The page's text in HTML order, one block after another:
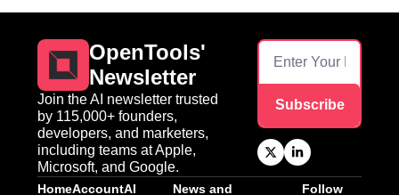
OpenTools'
Newsletter
Join the AI newsletter trusted
by 115,000+ founders,
developers, and marketers,
including teams at Apple,
Microsoft, and Google.
Subscribe
HomeAccountAI News and Follow